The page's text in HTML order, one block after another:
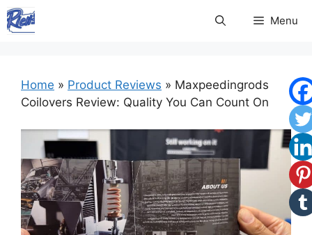
Skip
to
Menu
Home » Product Reviews » Maxpeedingrods
Coilovers Review: Quality You Can Count On